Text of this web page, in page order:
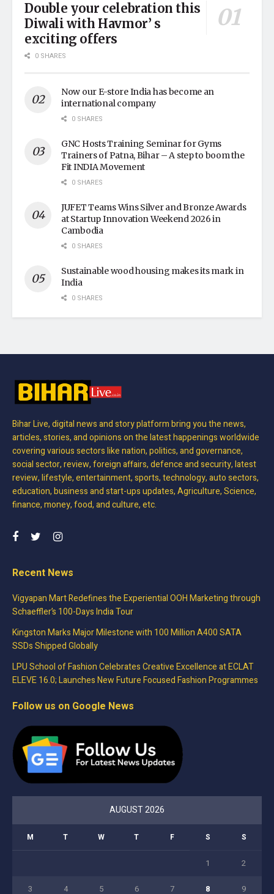
Double your celebration this
Diwali with Havmor’ s
exciting offers
0 SHARES
Now our E-store India has become an
international company
0 SHARES
GNC Hosts Training Seminar for Gyms
Trainers of Patna, Bihar – A step to boom the
Fit INDIA Movement
0 SHARES
JUFET Teams Wins Silver and Bronze Awards
at Startup Innovation Weekend 2026 in
Cambodia
0 SHARES
Sustainable wood housing makes its mark in
India
0 SHARES
Bihar Live, digital news and story platform bring you the news,
articles, stories, and opinions on the latest happenings worldwide
covering various sectors like nation, politics, and governance,
social sector, review, foreign affairs, defence and security, latest
review, lifestyle, entertainment, sports, technology, auto sectors,
education, business and start-ups updates, Agriculture, Science,
finance, money, food, and culture, etc.
Recent News
Vigyapan Mart Redefines the Experiential OOH Marketing through
Schaeffler’s 100-Days India Tour
Kingston Marks Major Milestone with 100 Million A400 SATA
SSDs Shipped Globally
LPU School of Fashion Celebrates Creative Excellence at ECLAT
ELEVE 16.0; Launches New Future Focused Fashion Programmes
Follow us on Google News
AUGUST 2026
M T W T F S S
1 2
3 4 5 6 7 8 9